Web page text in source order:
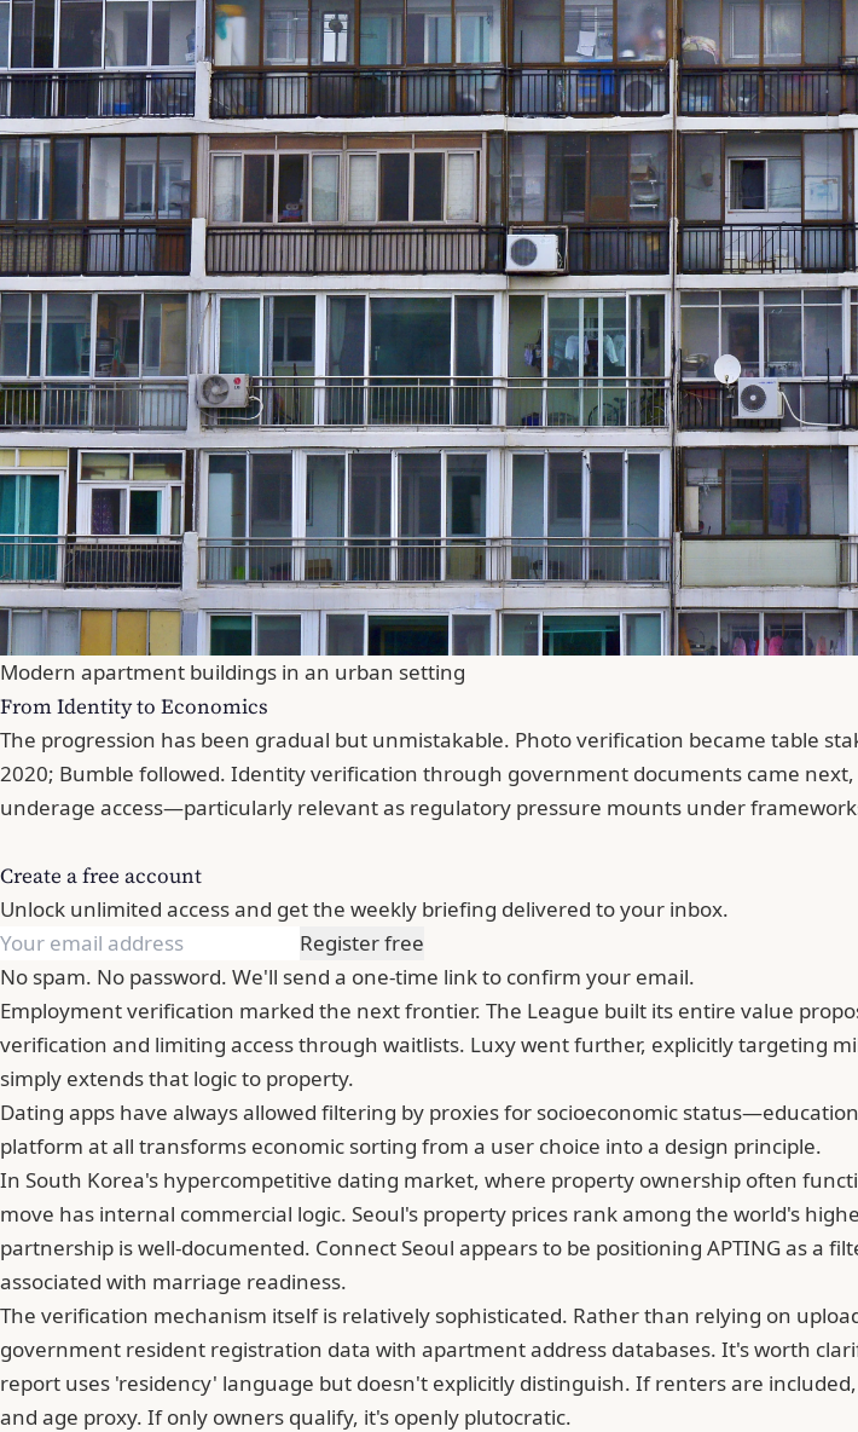
Modern apartment buildings in an urban setting
From Identity to Economics
The progression has been gradual but unmistakable. Photo verification became table
2020; Bumble followed. Identity verification through government documents came
underage access—particularly relevant as regulatory pressure mounts under
Create a free account
Unlock unlimited access and get the weekly briefing delivered to your inbox.
Register free
No spam. No password. We'll send a one-time link to confirm your email.
Employment verification marked the next frontier. The League built its entire value
verification and limiting access through waitlists. Luxy went further, explicitly targeting
simply extends that logic to property.
Dating apps have always allowed filtering by proxies for socioeconomic
platform at all transforms economic sorting from a user choice into a design principle.
In South Korea's hypercompetitive dating market, where property ownership often
move has internal commercial logic. Seoul's property prices rank among the world's
partnership is well-documented. Connect Seoul appears to be positioning APTING as
associated with marriage readiness.
The verification mechanism itself is relatively sophisticated. Rather than relying on
government resident registration data with apartment address databases. It's worth
report uses 'residency' language but doesn't explicitly distinguish. If renters are
and age proxy. If only owners qualify, it's openly plutocratic.